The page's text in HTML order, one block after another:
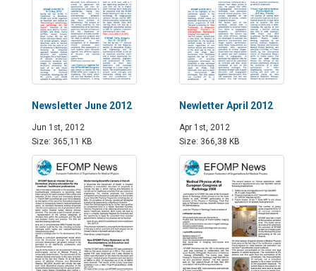
Newsletter June 2012
Jun 1st, 2012
Size: 365,11 KB
Newletter April 2012
Apr 1st, 2012
Size: 366,38 KB